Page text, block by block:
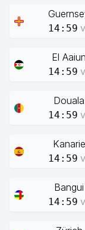
14:59
El Aaiun
14:59
Douala
14:59
Kanarie
14:59
Bangui
14:59